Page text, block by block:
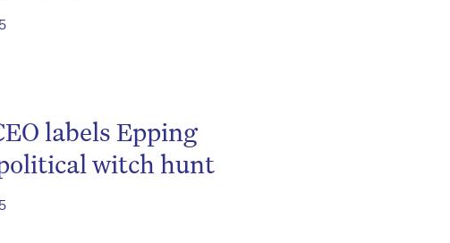
labels Epping
witch hunt